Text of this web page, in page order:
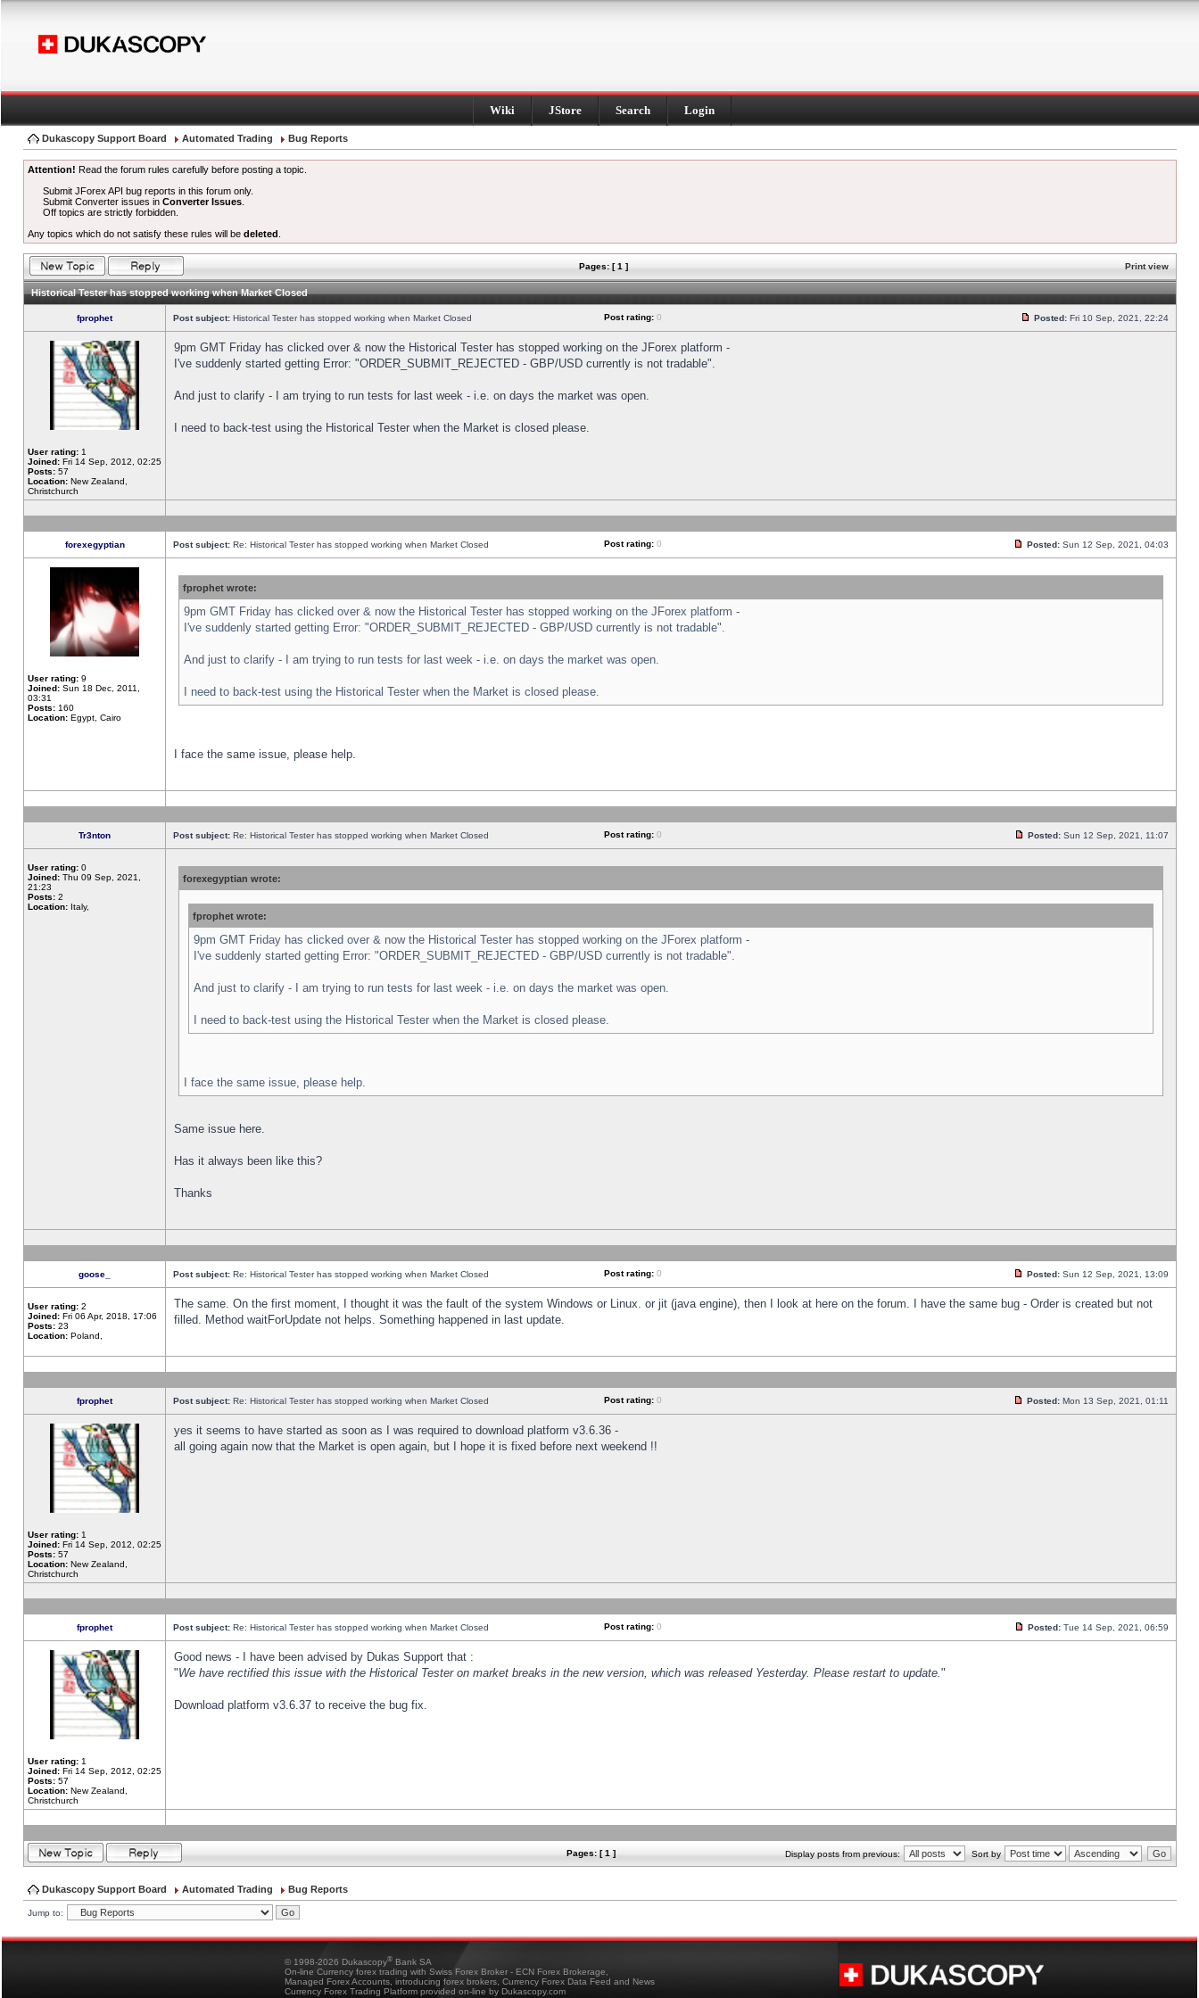
Wiki JStore Search Login
Dukascopy Support Board Automated Trading Bug Reports
Attention! Read the forum rules carefully before posting a topic.
Submit JForex API bug reports in this forum only.
Submit Converter issues inConverter Issues
Off topics are strictly forbidden.
Any topics which do not satisfy these rules will be deleted
Pages: [ 1 ] Print view
Historical Tester has stopped working when Market Closed
fprophet Post subject: Historical Tester has stopped working when Market Closed Post rating: 0 Posted: Fri 10 Sep, 2021, 22:24
User rating: 1
Joined: Fri 14 Sep, 2012, 02:25
Posts: 57
Location: New Zealand,
Christchurch
9pm GMT Friday has clicked over & now the Historical Tester has stopped working on the JForex platform -
I've suddenly started getting Error: "ORDER_SUBMIT_REJECTED - GBP/USD currently is not tradable".
And just to clarify - I am trying to run tests for last week - i.e. on days the market was open.
I need to back-test using the Historical Tester when the Market is closed please.
forexegyptian Post subject: Re: Historical Tester has stopped working when Market Closed Post rating: 0 Posted: Sun 12 Sep, 2021, 04:03
User rating: 9
Joined: Sun 18 Dec, 2011,
03:31
Posts: 160
Location: Egypt, Cairo
fprophet wrote:
9pm GMT Friday has clicked over & now the Historical Tester has stopped working on the JForex platform -
I've suddenly started getting Error: "ORDER_SUBMIT_REJECTED - GBP/USD currently is not tradable".
And just to clarify - I am trying to run tests for last week - i.e. on days the market was open.
I need to back-test using the Historical Tester when the Market is closed please.
I face the same issue, please help.
Tr3nton Post subject: Re: Historical Tester has stopped working when Market Closed Post rating: 0 Posted: Sun 12 Sep, 2021, 11:07
User rating: 0
Joined: Thu 09 Sep, 2021,
21:23
Posts: 2
Location: Italy,
forexegyptian wrote:
fprophet wrote:
9pm GMT Friday has clicked over & now the Historical Tester has stopped working on the JForex platform -
I've suddenly started getting Error: "ORDER_SUBMIT_REJECTED - GBP/USD currently is not tradable".
And just to clarify - I am trying to run tests for last week - i.e. on days the market was open.
I need to back-test using the Historical Tester when the Market is closed please.
I face the same issue, please help.
Same issue here.
Has it always been like this?
Thanks
goose_ Post subject: Re: Historical Tester has stopped working when Market Closed Post rating: 0 Posted: Sun 12 Sep, 2021, 13:09
User rating: 2
Joined: Fri 06 Apr, 2018, 17:06
Posts: 23
Location: Poland,
The same. On the first moment, I thought it was the fault of the system Windows or Linux. or jit (java engine), then I look at here on the forum. I have the same bug - Order is created but not
filled. Method waitForUpdate not helps. Something happened in last update.
fprophet Post subject: Re: Historical Tester has stopped working when Market Closed Post rating: 0 Posted: Mon 13 Sep, 2021, 01:11
User rating: 1
Joined: Fri 14 Sep, 2012, 02:25
Posts: 57
Location: New Zealand,
Christchurch
yes it seems to have started as soon as I was required to download platform v3.6.36 -
all going again now that the Market is open again, but I hope it is fixed before next weekend !!
fprophet Post subject: Re: Historical Tester has stopped working when Market Closed Post rating: 0 Posted: Tue 14 Sep, 2021, 06:59
User rating: 1
Joined: Fri 14 Sep, 2012, 02:25
Posts: 57
Location: New Zealand,
Christchurch
Good news - I have been advised by Dukas Support that :
"We have rectified this issue with the Historical Tester on market breaks in the new version, which was released Yesterday. Please restart to update."
Download platform v3.6.37 to receive the bug fix.
Pages: [ 1 ] Display posts from previous: Sort by
Dukascopy Support Board Automated Trading Bug Reports
Jump to:
© 1998-2026 Dukascopy® Bank SA
On-line Currency forex trading with Swiss Forex Broker - ECN Forex Brokerage,
Managed Forex Accounts, introducing forex brokers, Currency Forex Data Feed and News
Currency Forex Trading Platform provided on-line by Dukascopy.com